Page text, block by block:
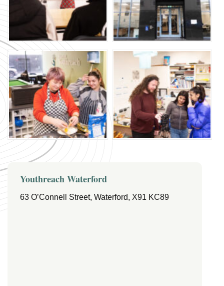
Youthreach Waterford
63 O’Connell Street, Waterford, X91 KC89